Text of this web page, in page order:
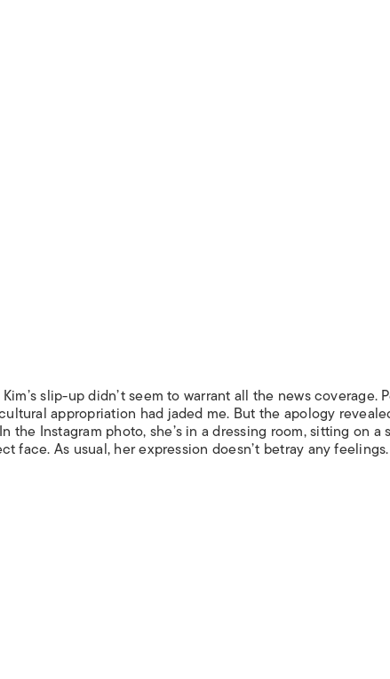
slip-up didn’t seem to warrant all the news coverage.
appropriation had jaded me. But the apology
the Instagram photo, she’s in a dressing room, sitting on a
face. As usual, her expression doesn’t betray any